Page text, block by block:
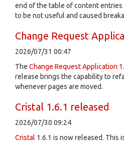
end of the table of content
to be not useful and caused
Change Request
2026/07/31 00:47
The Change Request Application
release brings the capability to
whenever pages are moved.
Cristal 1.6.1 released
2026/07/30 09:24
Cristal 1.6.1 is now released. This